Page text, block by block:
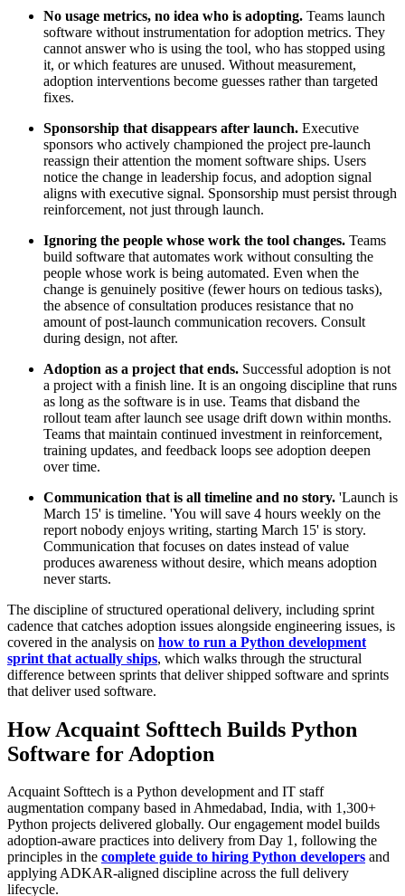
No usage metrics, no idea who is adopting. Teams launch
software without instrumentation for adoption metrics. They
cannot answer who is using the tool, who has stopped using
it, or which features are unused. Without measurement,
adoption interventions become guesses rather than targeted
fixes.
Sponsorship that disappears after launch. Executive
sponsors who actively championed the project pre-launch
reassign their attention the moment software ships. Users
notice the change in leadership focus, and adoption signal
aligns with executive signal. Sponsorship must persist through
reinforcement, not just through launch.
Ignoring the people whose work the tool changes. Teams
build software that automates work without consulting the
people whose work is being automated. Even when the
change is genuinely positive (fewer hours on tedious tasks),
the absence of consultation produces resistance that no
amount of post-launch communication recovers. Consult
during design, not after.
Adoption as a project that ends. Successful adoption is not
a project with a finish line. It is an ongoing discipline that runs
as long as the software is in use. Teams that disband the
rollout team after launch see usage drift down within months.
Teams that maintain continued investment in reinforcement,
training updates, and feedback loops see adoption deepen
over time.
Communication that is all timeline and no story. 'Launch is
March 15' is timeline. 'You will save 4 hours weekly on the
report nobody enjoys writing, starting March 15' is story.
Communication that focuses on dates instead of value
produces awareness without desire, which means adoption
never starts.
The discipline of structured operational delivery, including sprint
cadence that catches adoption issues alongside engineering issues, is
covered in the analysis on how to run a Python development
sprint that actually ships, which walks through the structural
difference between sprints that deliver shipped software and sprints
that deliver used software.
How Acquaint Softtech Builds Python
Software for Adoption
Acquaint Softtech is a Python development and IT staff
augmentation company based in Ahmedabad, India, with 1,300+
Python projects delivered globally. Our engagement model builds
adoption-aware practices into delivery from Day 1, following the
principles in the complete guide to hiring Python developers and
applying ADKAR-aligned discipline across the full delivery
lifecycle.